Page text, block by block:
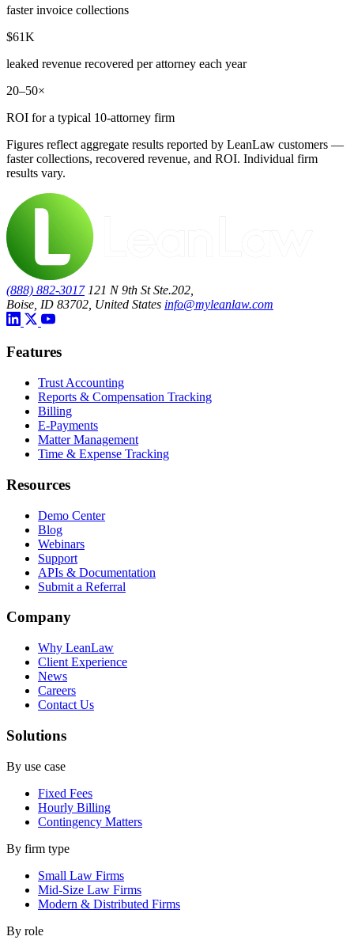
faster invoice collections
$61K
leaked revenue recovered per attorney each year
20–50×
ROI for a typical 10-attorney firm
Figures reflect aggregate results reported by LeanLaw customers —
faster collections, recovered revenue, and ROI. Individual firm
results vary.
(888) 882-3017 121 N 9th St Ste.202,
Boise, ID 83702, United States info@myleanlaw.com
Features
Trust Accounting
Reports & Compensation Tracking
Billing
E-Payments
Matter Management
Time & Expense Tracking
Resources
Demo Center
Blog
Webinars
Support
APIs & Documentation
Submit a Referral
Company
Why LeanLaw
Client Experience
News
Careers
Contact Us
Solutions
By use case
Fixed Fees
Hourly Billing
Contingency Matters
By firm type
Small Law Firms
Mid-Size Law Firms
Modern & Distributed Firms
By role